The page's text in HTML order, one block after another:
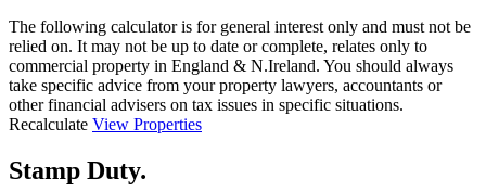
The following calculator is for general interest only and must not be
relied on. It may not be up to date or complete, relates only to
commercial property in England & N.Ireland. You should always
take specific advice from your property lawyers, accountants or
other financial advisers on tax issues in specific situations.
Recalculate View Properties
Stamp Duty.